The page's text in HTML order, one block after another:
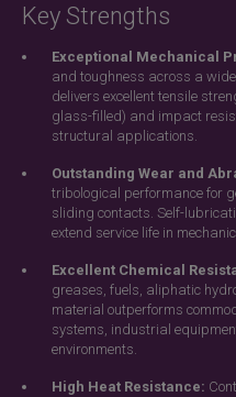
Key Strengths
Exceptional Mechanical
and toughness across a
delivers excellent tensile
glass-filled) and impact
structural applications.
Outstanding Wear and
tribological performance for
sliding contacts. Self-
extend service life in
Excellent Chemical
greases, fuels, aliphatic
material outperforms
systems, industrial
environments.
High Heat Resistance: